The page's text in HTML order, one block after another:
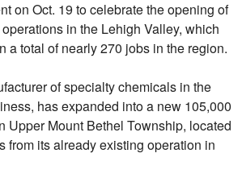
on Oct. 19 to celebrate the opening of
in the Lehigh Valley, which
a total of nearly 270 jobs in the region.
of specialty chemicals in the
has expanded into a new 105,000
Upper Mount Bethel Township, located
from its already existing operation in